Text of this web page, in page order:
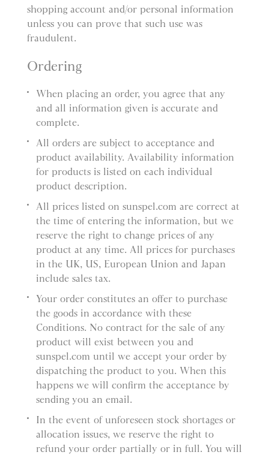
shopping account and/or personal information
unless you can prove that such use was
fraudulent.
Ordering
When placing an order, you agree that any
and all information given is accurate and
complete.
All orders are subject to acceptance and
product availability. Availability information
for products is listed on each individual
product description.
All prices listed on sunspel.com are correct at
the time of entering the information, but we
reserve the right to change prices of any
product at any time. All prices for purchases
in the UK, US, European Union and Japan
include sales tax.
Your order constitutes an offer to purchase
the goods in accordance with these
Conditions. No contract for the sale of any
product will exist between you and
sunspel.com until we accept your order by
dispatching the product to you. When this
happens we will confirm the acceptance by
sending you an email.
In the event of unforeseen stock shortages or
allocation issues, we reserve the right to
refund your order partially or in full. You will